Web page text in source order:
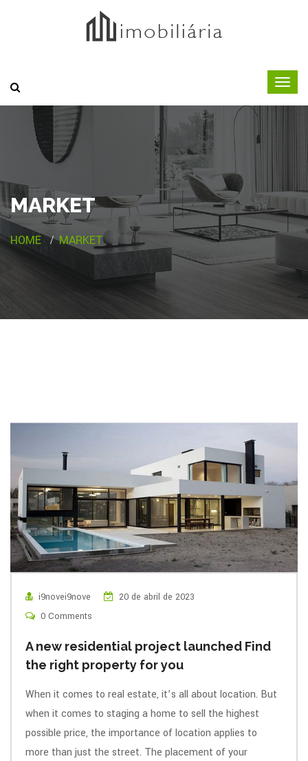
MARKET
HOME MARKET
i9novei9nove
20 de abril de 2023
0 Comments
A new residential project launched Find
the right property for you
When it comes to real estate, it’s all about location. But
when it comes to staging a home to sell the highest
possible price, the importance of location applies to
more than just the street. The placement of your